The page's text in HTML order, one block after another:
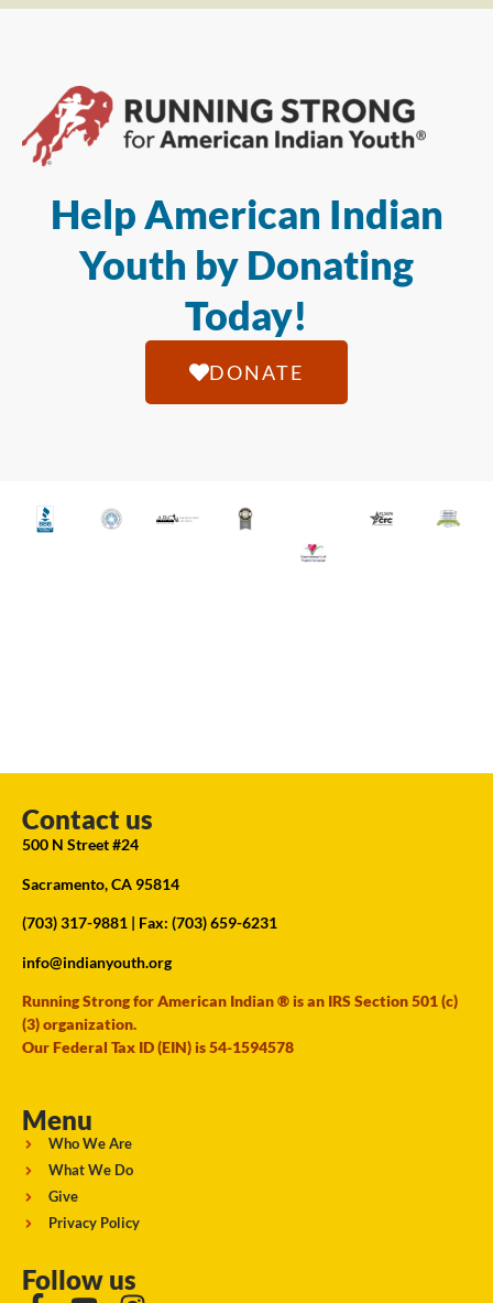
Help American Indian
Youth by Donating
Today!
DONATE
Contact us
500 N Street #24
Sacramento, CA 95814
(703) 317-9881 | Fax: (703) 659-6231
info@indianyouth.org
Running Strong for American Indian ® is an IRS Section 501 (c)
(3) organization.
Our Federal Tax ID (EIN) is 54-1594578
Menu
Who We Are
What We Do
Give
Privacy Policy
Follow us